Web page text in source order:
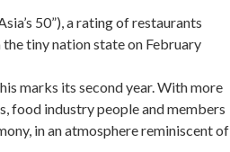
50”), a rating of restaurants
tiny nation state on February
marks its second year. With more
food industry people and members
in an atmosphere reminiscent of